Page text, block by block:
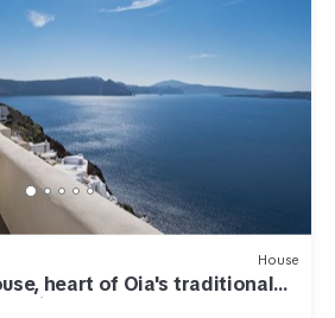
House
heart of Oia's traditional
view